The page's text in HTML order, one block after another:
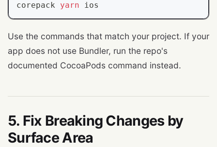
corepack yarn ios
Use the commands that match your project. If your
app does not use Bundler, run the repo's
documented CocoaPods command instead.
5. Fix Breaking Changes by
Surface Area